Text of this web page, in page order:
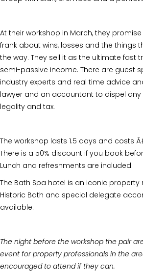
At their workshop in March, they
frank about wins, losses and the things
the way. They sell it as the ultimate fast
semi-passive income. There are guest
industry experts and real time advice
lawyer and an accountant to dispel
legality and tax.
The workshop lasts 1.5 days and costs
There is a 50% discount if you book
Lunch and refreshments are included.
The Bath Spa hotel is an iconic property
Historic Bath and special delegate
available.
The night before the workshop the pair
event for property professionals in the
encouraged to attend if they can.